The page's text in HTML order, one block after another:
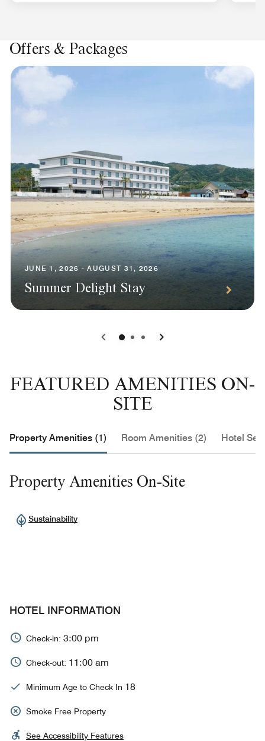
Offers & Packages
JUNE 1, 2026 - AUGUST 31, 2026
Summer Delight Stay
0 1 2
FEATURED AMENITIES ON-
SITE
Property Amenities (1) Room Amenities (2) Hotel
Property Amenities On-Site
Sustainability
HOTEL INFORMATION
Check-in: 3:00 pm
Check-out: 11:00 am
Minimum Age to Check In 18
Smoke Free Property
See Accessibility Features